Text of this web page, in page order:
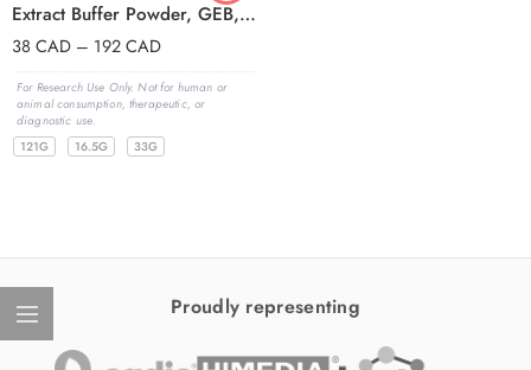
Extract Buffer Powder, GEB, with Tween
38 CAD – 192CAD
For Research Use Only. Not for human or
animal consumption, therapeutic, or
diagnostic use.
121G
16.5G 33G
Proudly representing